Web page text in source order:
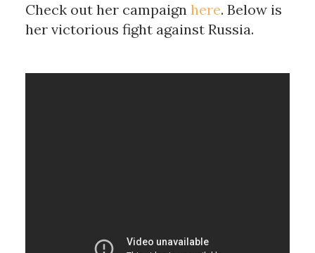
Check out her campaign here. Below is
her victorious fight against Russia.